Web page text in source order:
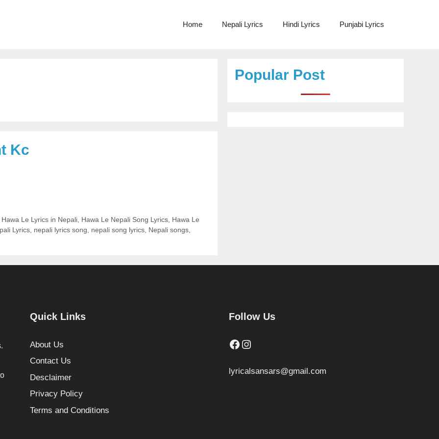
Home Nepali Lyrics Hindi Lyrics Punjabi Lyrics
Kc
Hawa Le Lyrics in Nepali, Hawa Le Nepali Song Lyrics, Hawa Le
Lyrics nepali lyrics song nepali song lyrics Nepali songs
Popular Post
Quick Links
About Us
Contact Us
Desclaimer
Privacy Policy
Terms and Conditions
Follow Us
Facebook
Instagram
lyricalsansars@gmail.com